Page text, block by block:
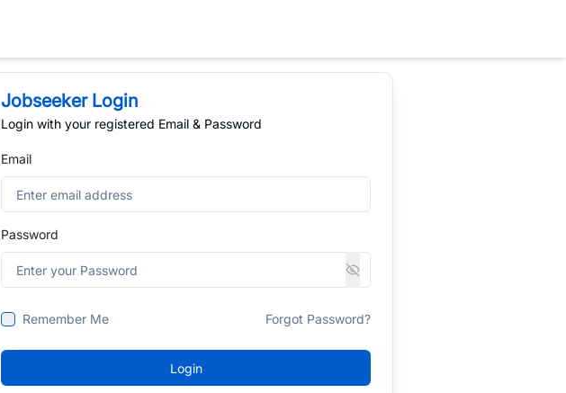
Jobseeker Login
Login with your registered Email & Password
Email
Password
Remember Me Forgot Password?
Login